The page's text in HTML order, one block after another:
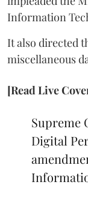
Information
It also directed
miscellaneous
[Read Live
Supreme
Digital